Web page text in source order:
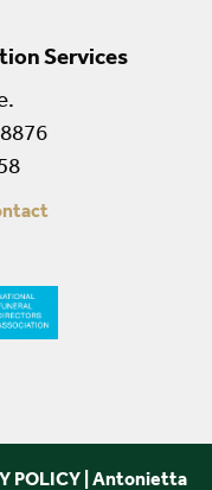
Services
POLICY|Antonietta